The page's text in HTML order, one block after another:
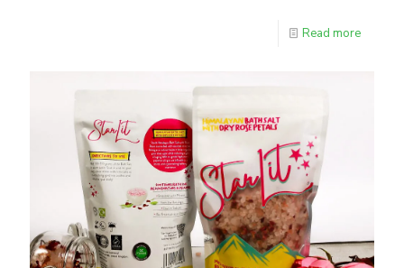
Read more